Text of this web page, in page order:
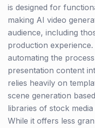
is designed for
making AI video
audience, including
production
automating the
presentation content
relies heavily on
scene generation
libraries of stock
While it offers less